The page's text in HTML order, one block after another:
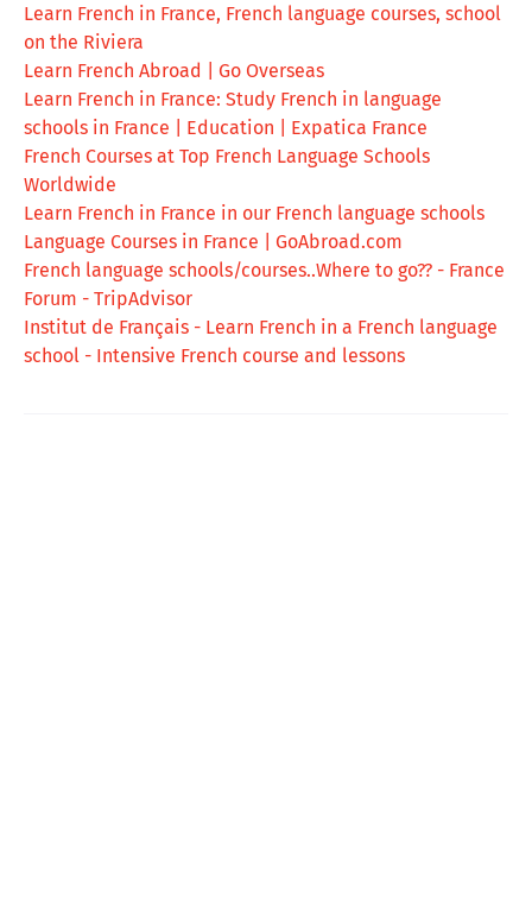
Learn French in France, French language courses, school
on the Riviera
Learn French Abroad | Go Overseas
Learn French in France: Study French in language
schools in France | Education | Expatica France
French Courses at Top French Language Schools
Worldwide
Learn French in France in our French language schools
Language Courses in France | GoAbroad.com
French language schools/courses..Where to go?? - France
Forum - TripAdvisor
Institut de Français - Learn French in a French language
school - Intensive French course and lessons